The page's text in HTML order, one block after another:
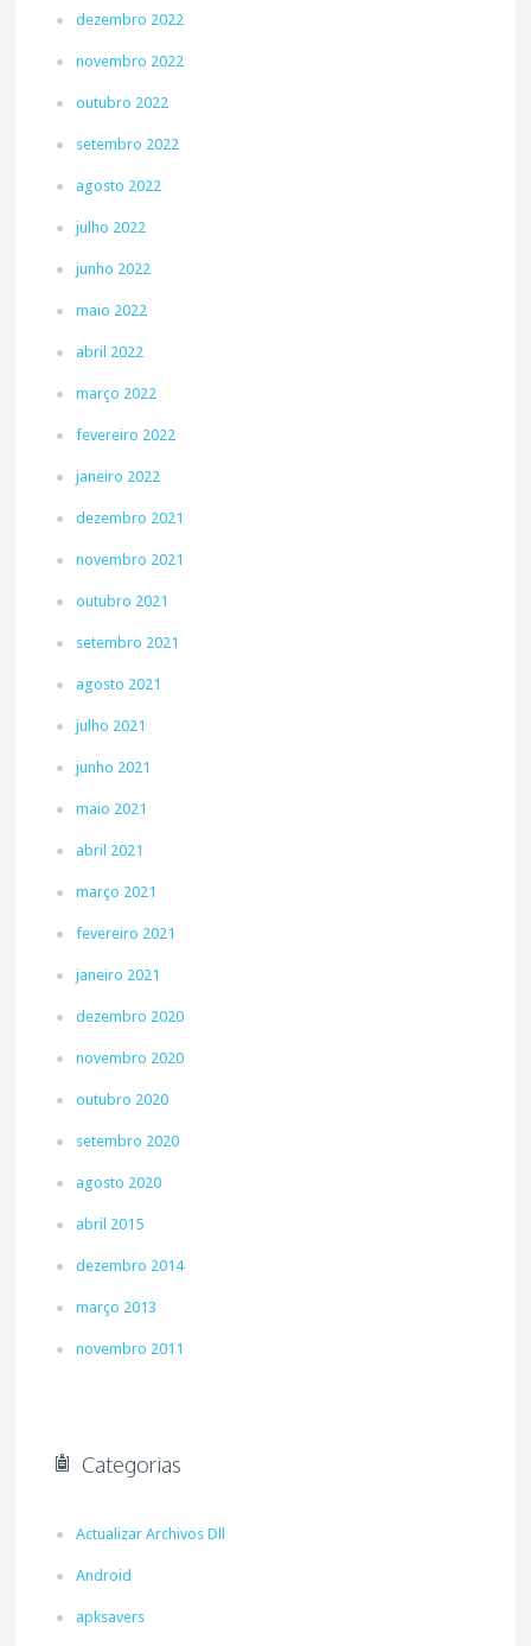
dezembro 2022
novembro 2022
outubro 2022
setembro 2022
agosto 2022
julho 2022
junho 2022
maio 2022
abril 2022
março 2022
fevereiro 2022
janeiro 2022
dezembro 2021
novembro 2021
outubro 2021
setembro 2021
agosto 2021
julho 2021
junho 2021
maio 2021
abril 2021
março 2021
fevereiro 2021
janeiro 2021
dezembro 2020
novembro 2020
outubro 2020
setembro 2020
agosto 2020
abril 2015
dezembro 2014
março 2013
novembro 2011
Categorias
Actualizar Archivos Dll
Android
apksavers